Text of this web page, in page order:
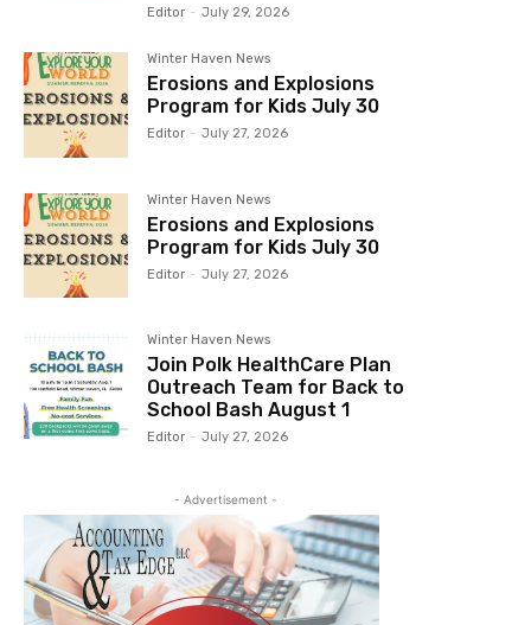
Editor - July 29, 2026
Winter Haven News
Erosions and Explosions
Program for Kids July 30
Editor - July 27, 2026
Winter Haven News
Erosions and Explosions
Program for Kids July 30
Editor - July 27, 2026
Winter Haven News
Join Polk HealthCare Plan
Outreach Team for Back to
School Bash August 1
Editor - July 27, 2026
- Advertisement -